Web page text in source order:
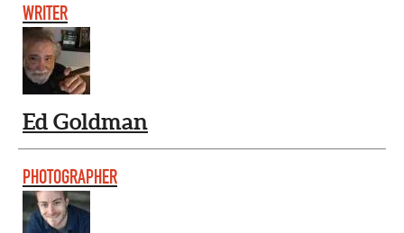
WRITER
Ed Goldman
PHOTOGRAPHER